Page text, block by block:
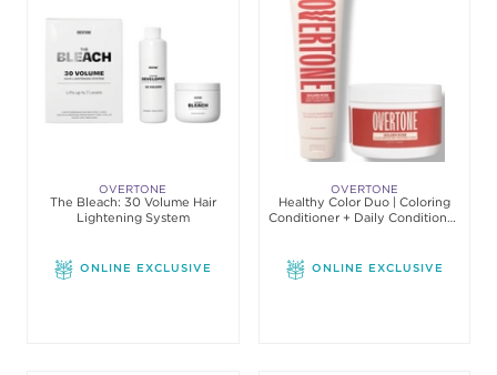
OVERTONE
The Bleach: 30 Volume Hair
Lightening System
ONLINE EXCLUSIVE
OVERTONE
Healthy Color Duo | Coloring
Conditioner + Daily Conditioner
ONLINE EXCLUSIVE